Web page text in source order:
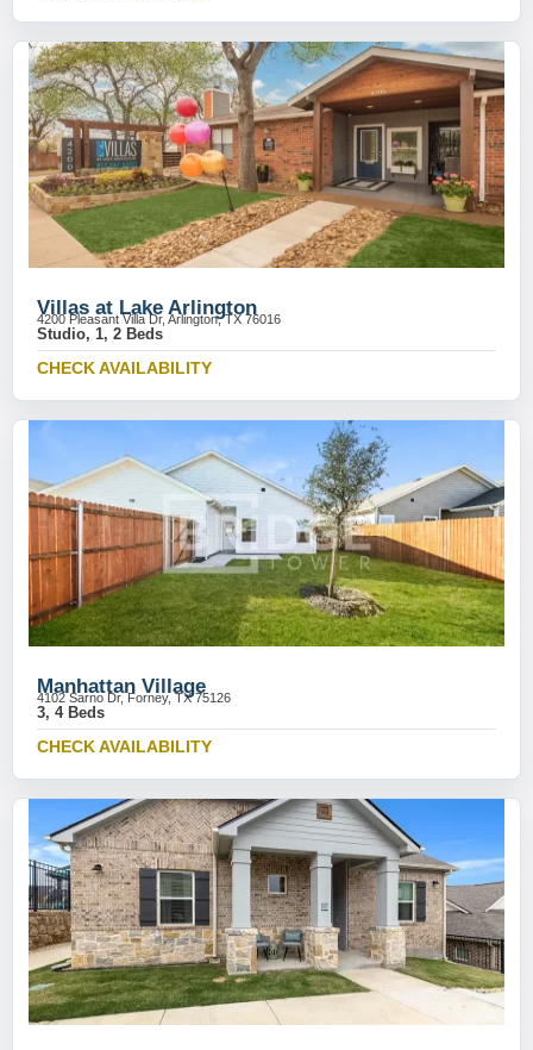
Villas at Lake Arlington
4200 Pleasant Villa Dr, Arlington, TX 76016
Studio, 1, 2 Beds
CHECK AVAILABILITY
Manhattan Village
4102 Sarno Dr, Forney, TX 75126
3, 4 Beds
CHECK AVAILABILITY